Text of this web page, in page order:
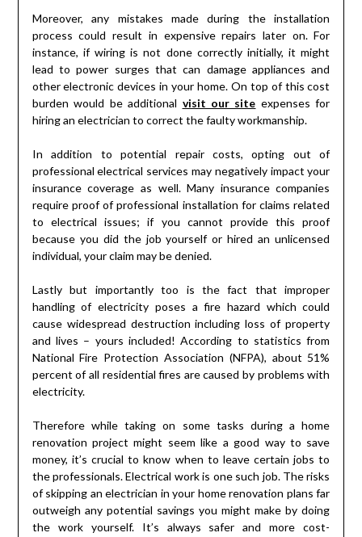
Moreover, any mistakes made during the installation
process could result in expensive repairs later on. For
instance, if wiring is not done correctly initially, it might
lead to power surges that can damage appliances and
other electronic devices in your home. On top of this cost
burden would be additional visit our site expenses for
hiring an electrician to correct the faulty workmanship.
In addition to potential repair costs, opting out of
professional electrical services may negatively impact your
insurance coverage as well. Many insurance companies
require proof of professional installation for claims related
to electrical issues; if you cannot provide this proof
because you did the job yourself or hired an unlicensed
individual, your claim may be denied.
Lastly but importantly too is the fact that improper
handling of electricity poses a fire hazard which could
cause widespread destruction including loss of property
and lives – yours included! According to statistics from
National Fire Protection Association (NFPA), about 51%
percent of all residential fires are caused by problems with
electricity.
Therefore while taking on some tasks during a home
renovation project might seem like a good way to save
money, it’s crucial to know when to leave certain jobs to
the professionals. Electrical work is one such job. The risks
of skipping an electrician in your home renovation plans far
outweigh any potential savings you might make by doing
the work yourself. It’s always safer and more cost-